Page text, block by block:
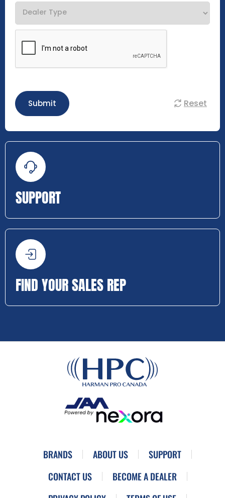
Submit Reset
SUPPORT
FIND YOUR SALES REP
BRANDS ABOUT US
SUPPORT
CONTACT US
BECOME A DEALER